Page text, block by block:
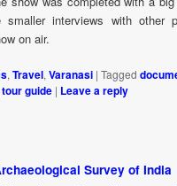
smaller interviews with other
on air.
,Travel,Varanasi |Tagged
tour guide | Leave a reply
Survey of India